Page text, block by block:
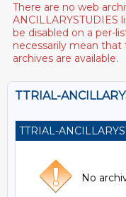
There are no web
ANCILLARYSTUDIES
be disabled on a per-
necessarily mean
archives are available.
TTRIAL-
No